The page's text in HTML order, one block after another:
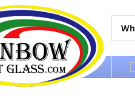
to the world